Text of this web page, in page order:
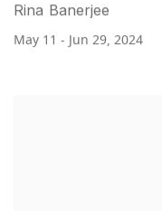
Rina Banerjee
May 11 - Jun 29, 2024